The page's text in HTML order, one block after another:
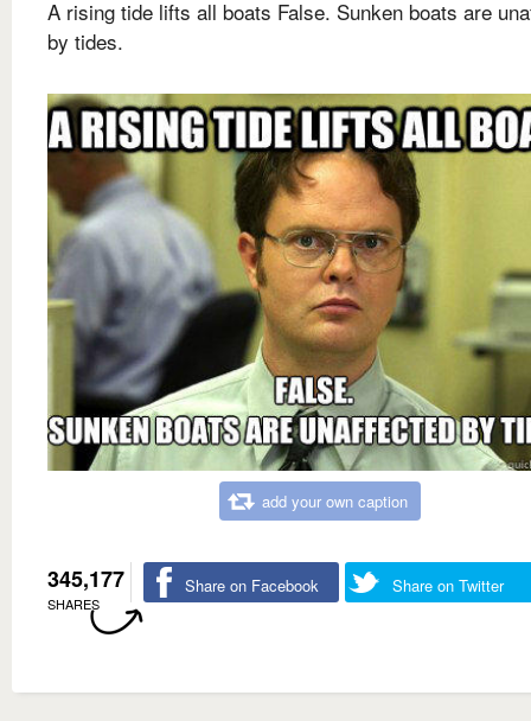
A rising tide lifts all boats False. Sunken boats are
by tides.
add your own caption
345,177
SHARES
Share on Facebook Share on Twitter